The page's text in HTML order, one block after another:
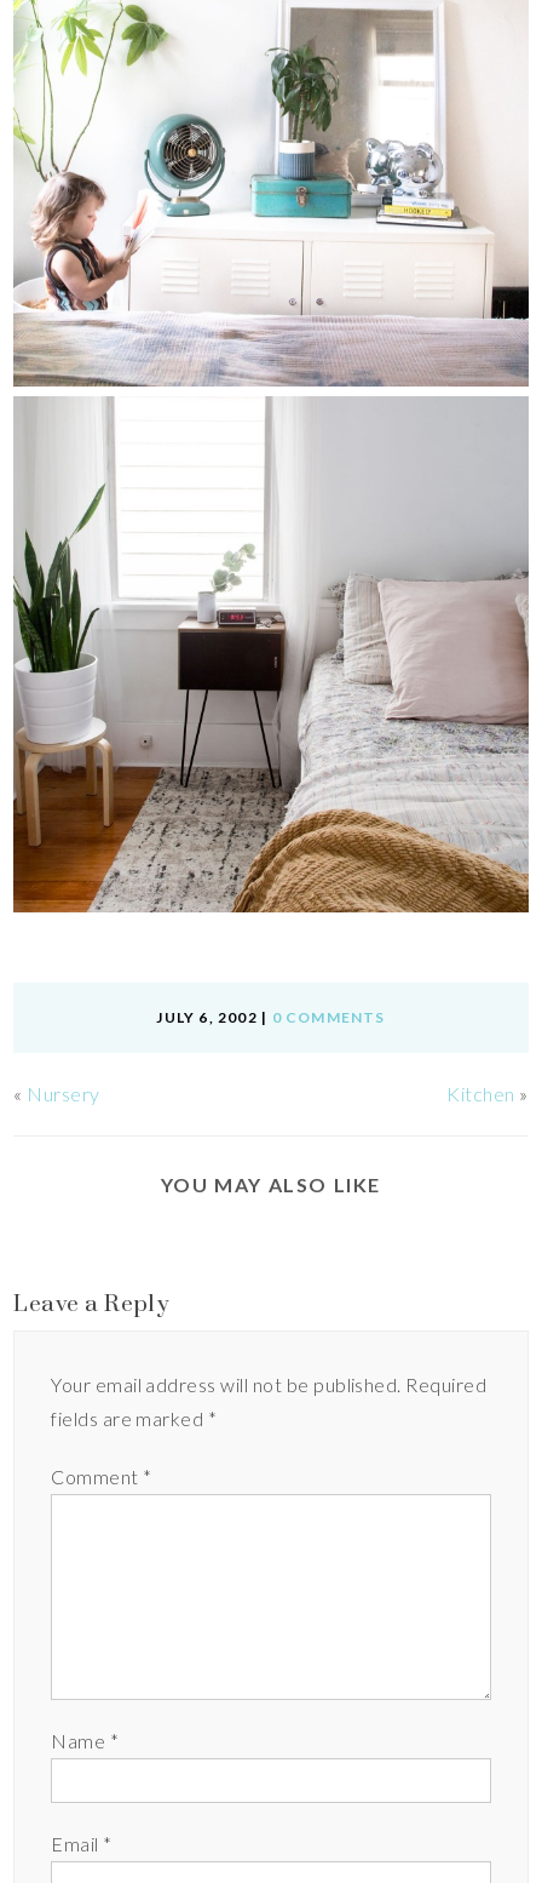
JULY 6, 2002 | 0 COMMENTS
« Nursery Kitchen »
YOU MAY ALSO LIKE
Leave a Reply
Your email address will not be published. Required
fields are marked *
Comment *
Name *
Email *